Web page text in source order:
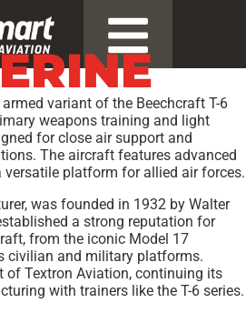
variant of the Beechcraft T-6
weapons training and light
for close air support and
The aircraft features advanced
platform for allied air forces.
was founded in 1932 by Walter
a strong reputation for
from the iconic Model 17
civilian and military platforms.
of Textron Aviation, continuing its
with trainers like the T-6 series.